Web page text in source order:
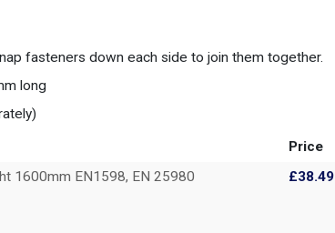
fasteners down each side to join them together.
long
Price
1600mm EN1598, EN 25980
£38.49